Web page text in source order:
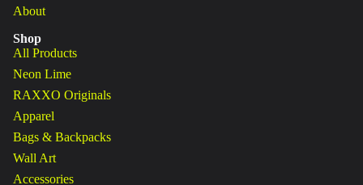
About
Shop
All Products
Neon Lime
RAXXO Originals
Apparel
Bags & Backpacks
Wall Art
Accessories